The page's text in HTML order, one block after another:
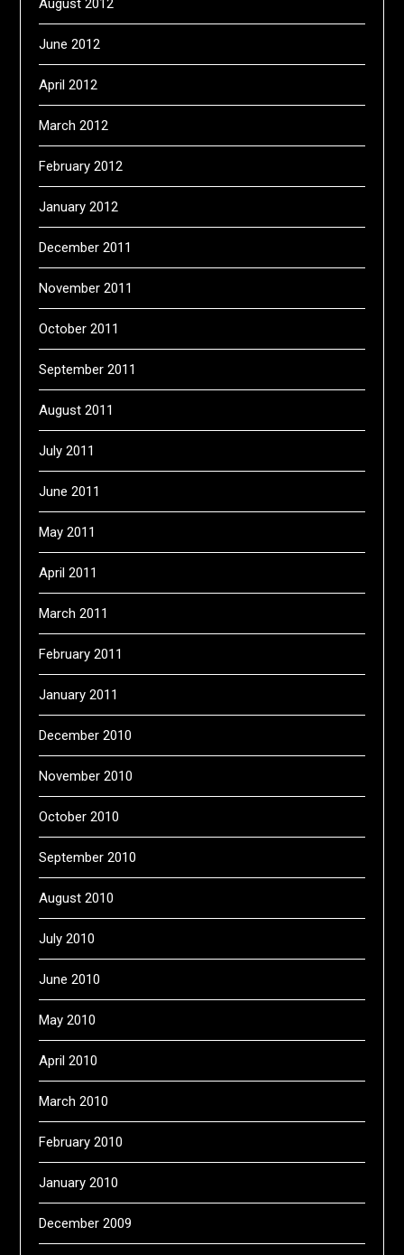
August 2012
June 2012
April 2012
March 2012
February 2012
January 2012
December 2011
November 2011
October 2011
September 2011
August 2011
July 2011
June 2011
May 2011
April 2011
March 2011
February 2011
January 2011
December 2010
November 2010
October 2010
September 2010
August 2010
July 2010
June 2010
May 2010
April 2010
March 2010
February 2010
January 2010
December 2009